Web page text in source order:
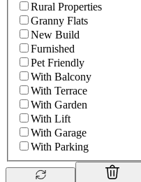
Rural Properties
Granny Flats
New Build
Furnished
Pet Friendly
With Balcony
With Terrace
With Garden
With Lift
With Garage
With Parking